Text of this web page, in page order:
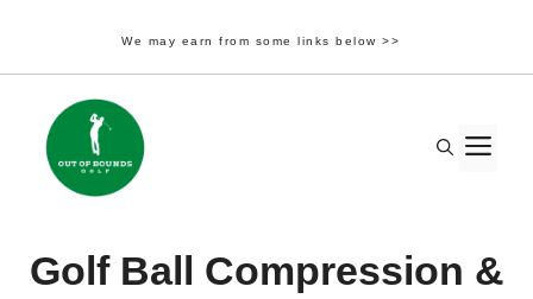
We may earn from some links below >>
content
Golf Ball Compression &